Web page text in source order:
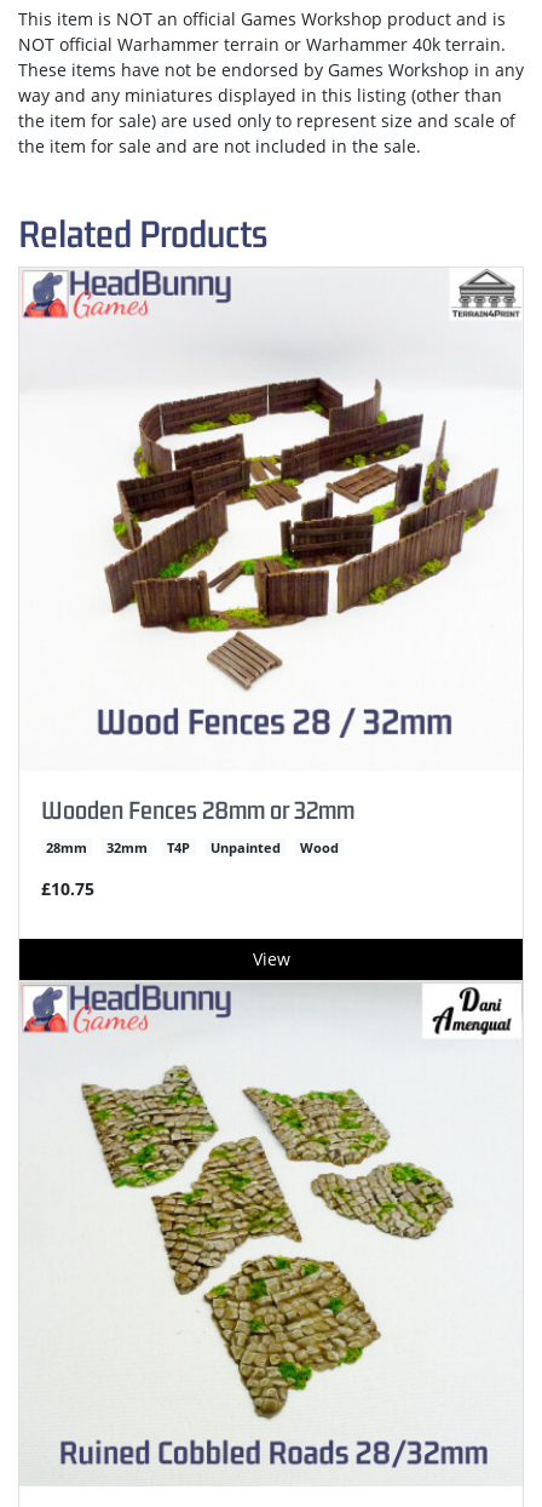
This item is NOT an official Games Workshop product and is
NOT official Warhammer terrain or Warhammer 40k terrain.
These items have not be endorsed by Games Workshop in any
way and any miniatures displayed in this listing (other than
the item for sale) are used only to represent size and scale of
the item for sale and are not included in the sale.
Related Products
Wooden Fences 28mm or 32mm
28mm 32mm T4P Unpainted Wood
£10.75
View